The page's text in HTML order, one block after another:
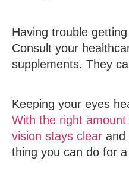
Having trouble
Consult your
supplements. They
Keeping your eyes
With the right
vision stays clear and
thing you can do for